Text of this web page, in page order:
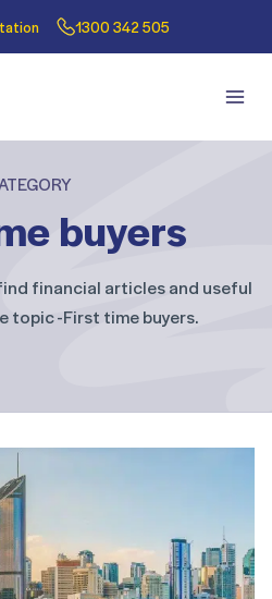
1300 342 505
buyers
financial articles and useful
topic -First time buyers.